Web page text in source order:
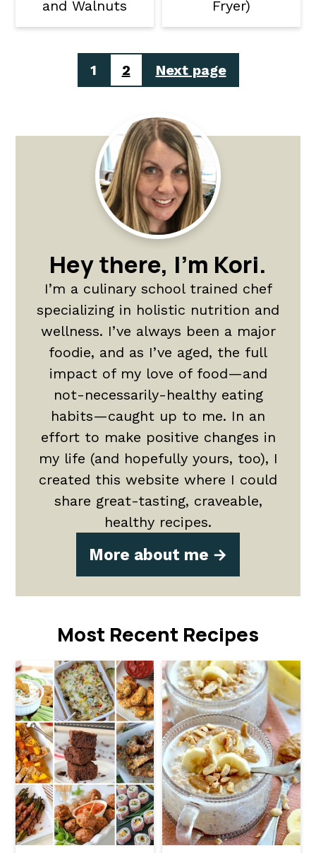
and Walnuts Fryer)
pagination
1 2 Next page
Primary
Sidebar
Hey there, I'm Kori.
I’m a culinary school trained chef
specializing in holistic nutrition and
wellness. I’ve always been a major
foodie, and as I’ve aged, the full
impact of my love of food—and
not-necessarily-healthy eating
habits—caught up to me. In an
effort to make positive changes in
my life (and hopefully yours, too), I
created this website where I could
share great-tasting, craveable,
healthy recipes.
More about me
Most Recent Recipes